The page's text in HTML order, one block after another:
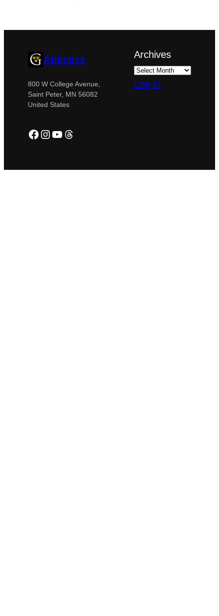
Athletics
800 W College Avenue,
Saint Peter, MN 56082
United States
Facebook
Instagram
YouTube
Threads
Archives
Log in